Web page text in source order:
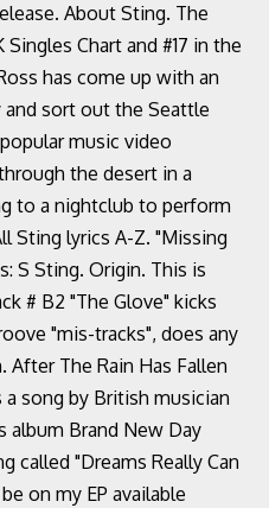
About Sting. The
Chart and #17 in the
has come up with an
sort out the Seattle
music video
the desert in a
to a nightclub to perform
Sting lyrics A-Z. "Missing
S Sting. Origin. This is
# B2 "The Glove" kicks
"mis-tracks", does any
The Rain Has Fallen
a song by British musician
album Brand New Day
called "Dreams Really Can
on my EP available